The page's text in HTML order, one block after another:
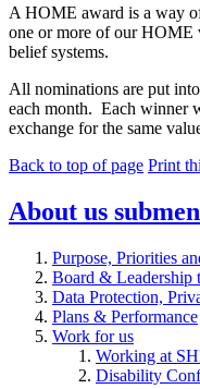
A HOME award is a way
one or more of our HOME
belief systems.
All nominations are put
each month. Each winner
exchange for the same
Back to top of page Print
About us
Purpose, Priorities
Board & Leadership
Data Protection,
Plans & Performance
Work for us
Working at
Disability